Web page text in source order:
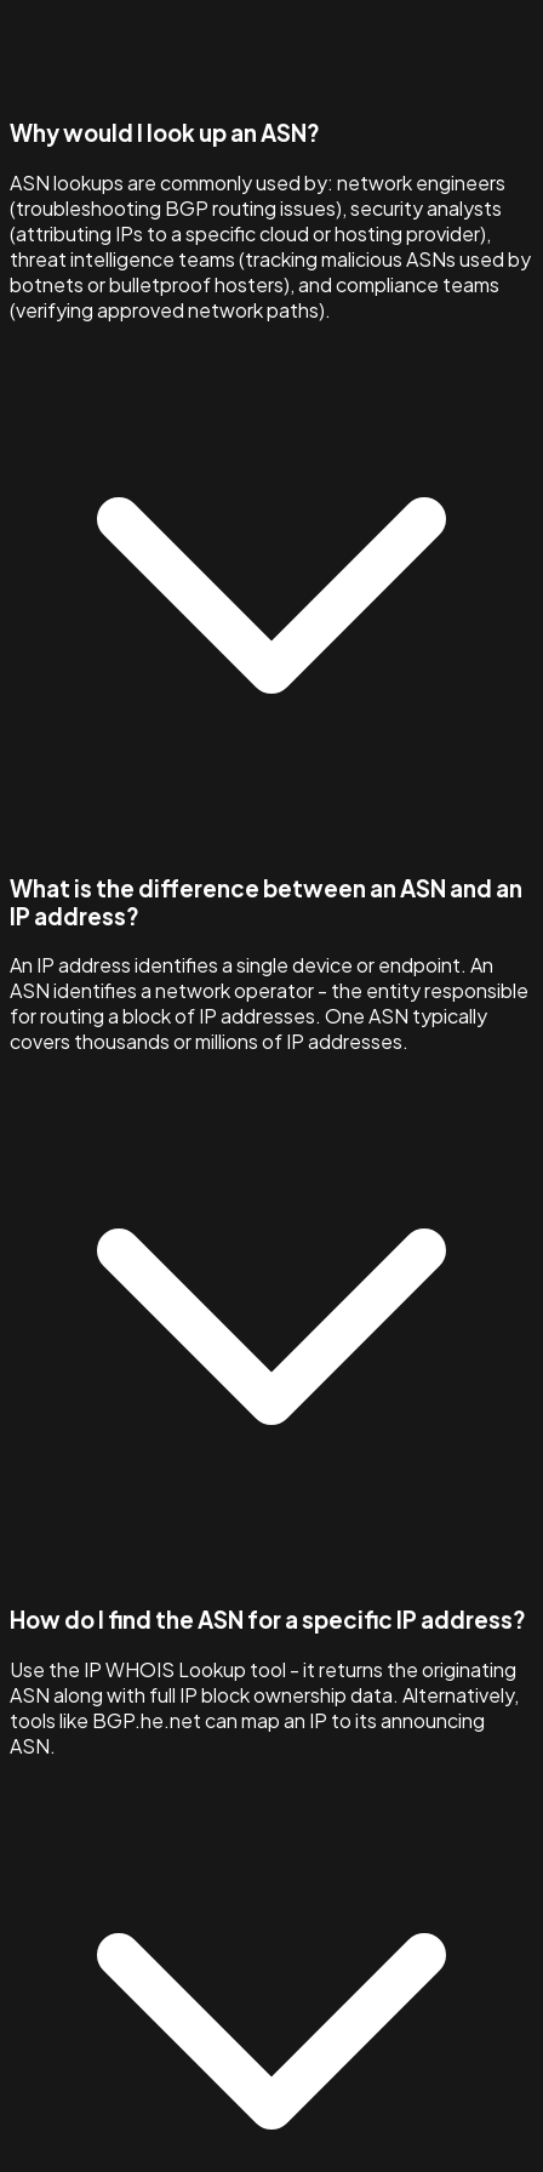
Why would I look up an ASN?
ASN lookups are commonly used by: network engineers
(troubleshooting BGP routing issues), security analysts
(attributing IPs to a specific cloud or hosting provider),
threat intelligence teams (tracking malicious ASNs used by
botnets or bulletproof hosters), and compliance teams
(verifying approved network paths).
What is the difference between an ASN and an
IP address?
An IP address identifies a single device or endpoint. An
ASN identifies a network operator - the entity responsible
for routing a block of IP addresses. One ASN typically
covers thousands or millions of IP addresses.
How do I find the ASN for a specific IP address?
Use the IP WHOIS Lookup tool - it returns the originating
ASN along with full IP block ownership data. Alternatively,
tools like BGP.he.net can map an IP to its announcing
ASN.